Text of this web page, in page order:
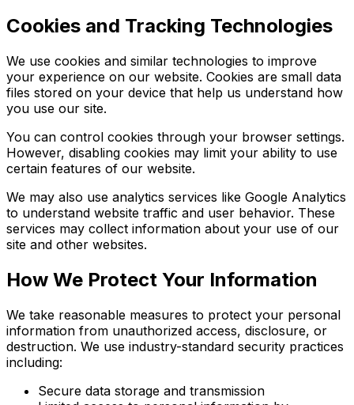
Cookies and Tracking Technologies
We use cookies and similar technologies to improve
your experience on our website. Cookies are small data
files stored on your device that help us understand how
you use our site.
You can control cookies through your browser settings.
However, disabling cookies may limit your ability to use
certain features of our website.
We may also use analytics services like Google Analytics
to understand website traffic and user behavior. These
services may collect information about your use of our
site and other websites.
How We Protect Your Information
We take reasonable measures to protect your personal
information from unauthorized access, disclosure, or
destruction. We use industry-standard security practices
including:
Secure data storage and transmission